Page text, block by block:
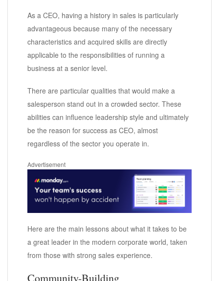
As a CEO, having a history in sales is particularly
advantageous because many of the necessary
characteristics and acquired skills are directly
applicable to the responsibilities of running a
business at a senior level.
There are particular qualities that would make a
salesperson stand out in a crowded sector. These
abilities can influence leadership style and ultimately
be the reason for success as CEO, almost
regardless of the sector you operate in.
Advertisement
Here are the main lessons about what it takes to be
a great leader in the modern corporate world, taken
from those with strong sales experience.
Community-Building